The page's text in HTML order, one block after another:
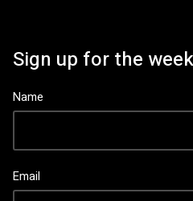
Sign up for the
Name
Email